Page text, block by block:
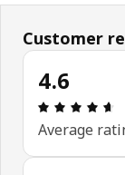
Customer
4.6
Average
Skip customer